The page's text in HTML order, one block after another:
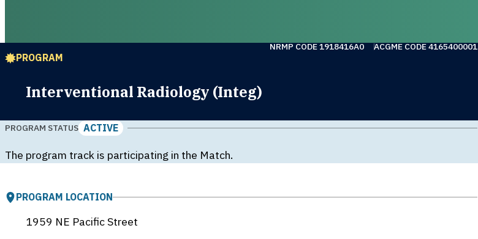
PROGRAM
Interventional Radiology (Integ)
NRMP CODE 1918416A0 ACGME CODE 4165400001
PROGRAM STATUS ACTIVE
The program track is participating in the Match.
PROGRAM LOCATION
1959 NE Pacific Street